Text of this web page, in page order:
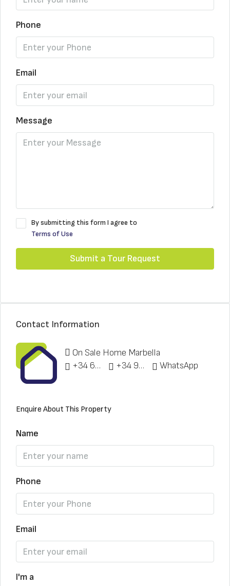
Phone
Email
Message
By submitting this form I agree to
Terms of Use
Submit a Tour Request
Contact Information
On Sale Home Marbella
+34 622 148 328
+34 951 773 912 WhatsApp
Enquire About This Property
Name
Phone
Email
I'm a